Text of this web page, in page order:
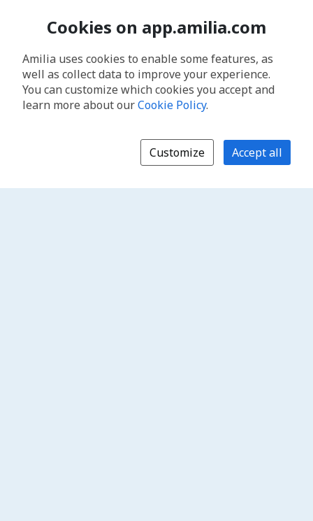
Cookies on app.amilia.com
Amilia uses cookies to enable some features, as
well as collect data to improve your experience.
You can customize which cookies you accept and
learn more about ourCookie Policy.
Customize Accept all